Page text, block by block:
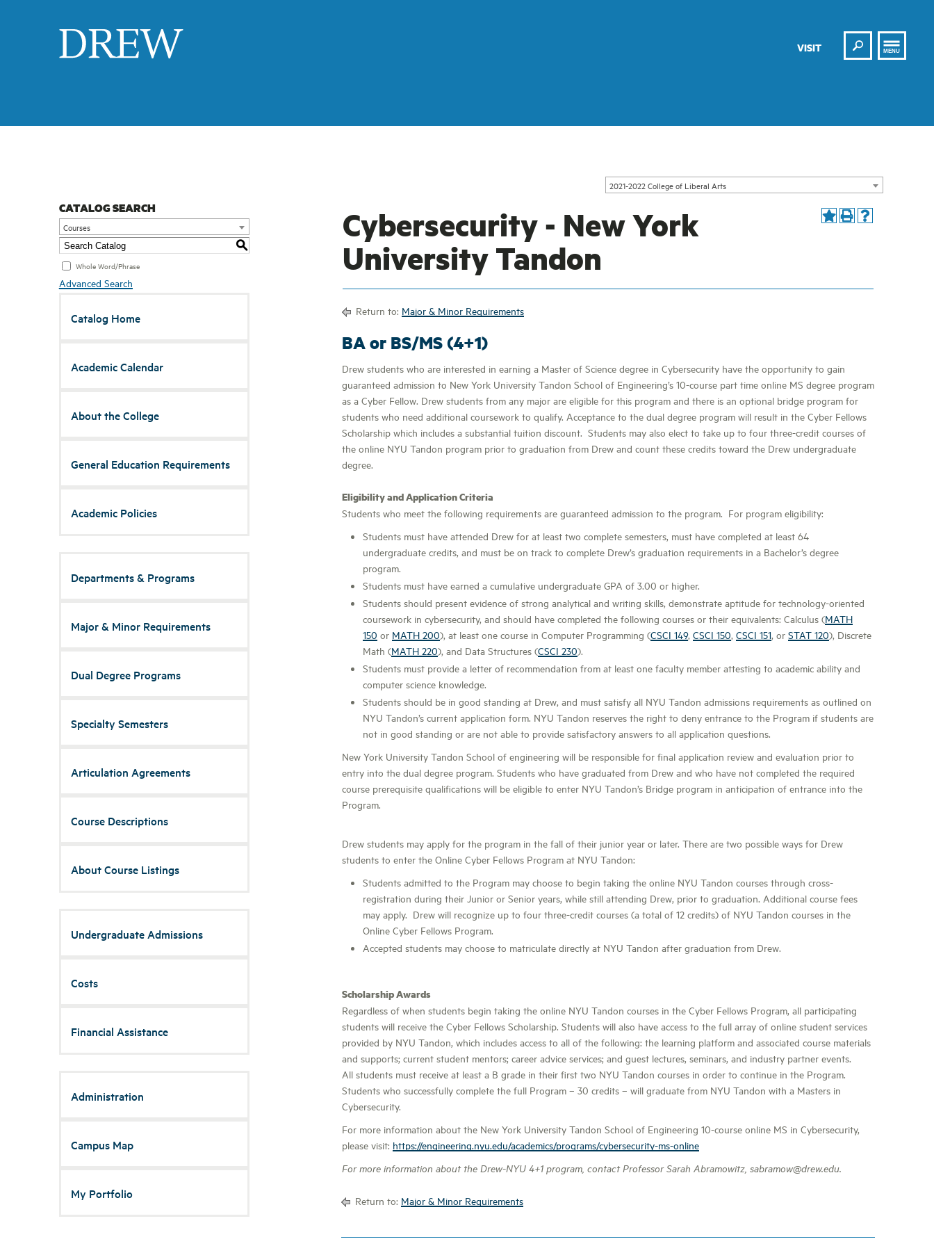
VISIT Search
MENU
2021-2022 College of Liberal Arts
CATALOG SEARCH
Courses
S
Whole Word/Phrase
Advanced Search
Catalog Home
Academic Calendar
About the College
General Education Requirements
Academic Policies
Departments & Programs
Major & Minor Requirements
Dual Degree Programs
Specialty Semesters
Articulation Agreements
Course Descriptions
About Course Listings
Undergraduate Admissions
Costs
Financial Assistance
Administration
Campus Map
My Portfolio
Cybersecurity - New York
University Tandon
Return to: Major & Minor Requirements
BA or BS/MS (4+1)
Drew students who are interested in earning a Master of Science degree in Cybersecurity have the opportunity to gain
guaranteed admission to New York University Tandon School of Engineering’s 10-course part time online MS degree program
as a Cyber Fellow. Drew students from any major are eligible for this program and there is an optional bridge program for
students who need additional coursework to qualify. Acceptance to the dual degree program will result in the Cyber Fellows
Scholarship which includes a substantial tuition discount. Students may also elect to take up to four three-credit courses of
the online NYU Tandon program prior to graduation from Drew and count these credits toward the Drew undergraduate
degree.
Eligibility and Application Criteria
Students who meet the following requirements are guaranteed admission to the program. For program eligibility:
Students must have attended Drew for at least two complete semesters, must have completed at least 64
undergraduate credits, and must be on track to complete Drew’s graduation requirements in a Bachelor’s degree
program.
Students must have earned a cumulative undergraduate GPA of 3.00 or higher.
Students should present evidence of strong analytical and writing skills, demonstrate aptitude for technology-oriented
coursework in cybersecurity, and should have completed the following courses or their equivalents: Calculus (MATH
150 or MATH 200), at least one course in Computer Programming (CSCI 149, CSCI 150, CSCI 151, or STAT 120), Discrete
Math (MATH 220), and Data Structures (CSCI 230).
Students must provide a letter of recommendation from at least one faculty member attesting to academic ability and
computer science knowledge.
Students should be in good standing at Drew, and must satisfy all NYU Tandon admissions requirements as outlined on
NYU Tandon’s current application form. NYU Tandon reserves the right to deny entrance to the Program if students are
not in good standing or are not able to provide satisfactory answers to all application questions.
New York University Tandon School of engineering will be responsible for final application review and evaluation prior to
entry into the dual degree program. Students who have graduated from Drew and who have not completed the required
course prerequisite qualifications will be eligible to enter NYU Tandon’s Bridge program in anticipation of entrance into the
Program.
Drew students may apply for the program in the fall of their junior year or later. There are two possible ways for Drew
students to enter the Online Cyber Fellows Program at NYU Tandon:
Students admitted to the Program may choose to begin taking the online NYU Tandon courses through cross-
registration during their Junior or Senior years, while still attending Drew, prior to graduation. Additional course fees
may apply. Drew will recognize up to four three-credit courses (a total of 12 credits) of NYU Tandon courses in the
Online Cyber Fellows Program.
Accepted students may choose to matriculate directly at NYU Tandon after graduation from Drew.
Scholarship Awards
Regardless of when students begin taking the online NYU Tandon courses in the Cyber Fellows Program, all participating
students will receive the Cyber Fellows Scholarship. Students will also have access to the full array of online student services
provided by NYU Tandon, which includes access to all of the following: the learning platform and associated course materials
and supports; current student mentors; career advice services; and guest lectures, seminars, and industry partner events.
All students must receive at least a B grade in their first two NYU Tandon courses in order to continue in the Program.
Students who successfully complete the full Program – 30 credits – will graduate from NYU Tandon with a Masters in
Cybersecurity.
For more information about the New York University Tandon School of Engineering 10-course online MS in Cybersecurity,
please visit: https://engineering.nyu.edu/academics/programs/cybersecurity-ms-online
For more information about the Drew-NYU 4+1 program, contact Professor Sarah Abramowitz, sabramow@drew.edu.
Return to: Major & Minor Requirements